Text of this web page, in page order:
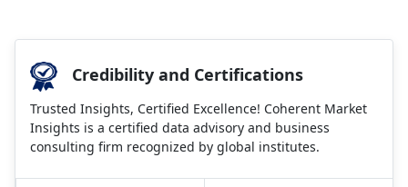
Credibility and Certifications
Trusted Insights, Certified Excellence! Coherent Market
Insights is a certified data advisory and business
consulting firm recognized by global institutes.